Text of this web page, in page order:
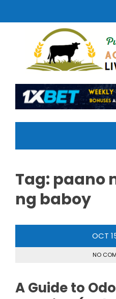
Tag: paano
ng baboy
OCT
NO
A Guide to